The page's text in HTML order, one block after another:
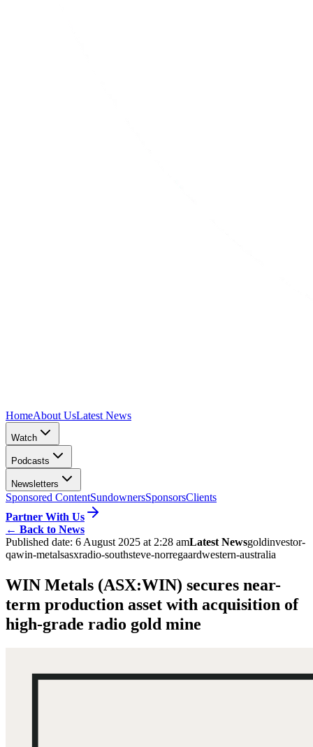
HomeAbout UsLatest News
Watch
Podcasts
Newsletters
Sponsored ContentSundownersSponsorsClients
Partner With Us
← Back to News
Published date: 6 August 2025 at 2:28 amLatest Newsgoldinvestor-
qawin-metalsasxradio-southsteve-norregaardwestern-australia
WIN Metals (ASX:WIN) secures near-
term production asset with acquisition of
high-grade radio gold mine